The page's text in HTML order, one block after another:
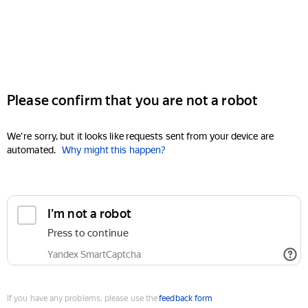
Please confirm that you are not a robot
We're sorry, but it looks like requests sent from your device are
automated. Why might this happen?
I'm not a robot
Press to continue
Yandex SmartCaptcha
If you have any problems, please use thefeedback form